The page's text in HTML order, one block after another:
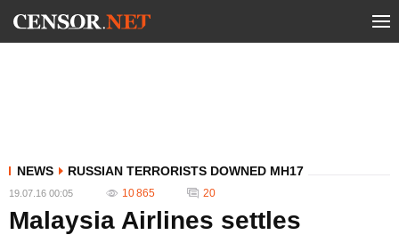
NEWS RUSSIAN TERRORISTS DOWNED MH17
19.07.16 00:05 10 865 20
Malaysia Airlines settles